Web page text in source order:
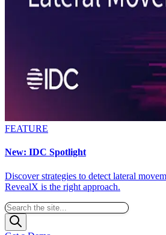
FEATURE
New: IDC Spotlight
Discover strategies to detect lateral
RevealX is the right approach.